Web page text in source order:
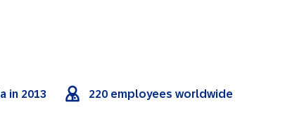
in 2013 220 employees worldwide